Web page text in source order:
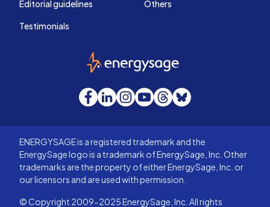
Editorial guidelines
Testimonials
Others
EnergySage
Facebook
LinkedInInstagram
YouTube
Threads
Bluesky
ENERGYSAGE is a registered trademark and the
EnergySage logo is a trademark of EnergySage, Inc. Other
trademarks are the property of either EnergySage, Inc. or
our licensors and are used with permission.
© Copyright 2009-2025 EnergySage, Inc. All rights